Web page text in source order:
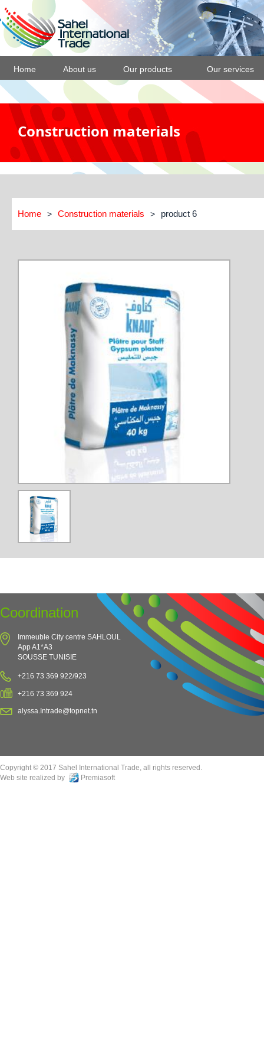
Home About us Our products Our services
Construction materials
Home > Construction materials > product 6
Coordination
Immeuble City centre SAHLOUL
App A1*A3
SOUSSE TUNISIE
+216 73 369 922/923
+216 73 369 924
alyssa.Intrade@topnet.tn
Copyright © 2017 Sahel International Trade, all rights reserved.
Web site realized by
Premiasoft